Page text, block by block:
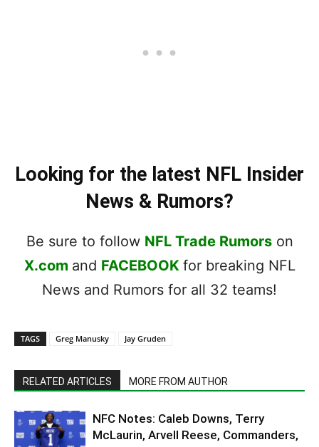
Looking for the latest NFL Insider
News & Rumors?
Be sure to follow NFL Trade Rumorson
X.com and FACEBOOK for breaking NFL
News and Rumors for all 32 teams!
TAGS Greg Manusky Jay Gruden
RELATED ARTICLES MORE FROM AUTHOR
NFC Notes: Caleb Downs, Terry
McLaurin, Arvell Reese, Commanders,